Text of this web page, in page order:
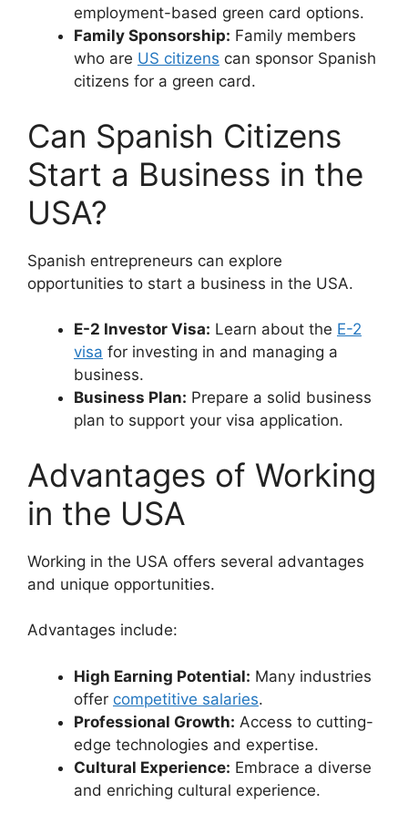
employment-based green card options.
Family Sponsorship: Family members
who are US citizens can sponsor Spanish
citizens for a green card.
Can Spanish Citizens
Start a Business in the
USA?
Spanish entrepreneurs can explore
opportunities to start a business in the USA.
E-2 Investor Visa: Learn about the E-2
visa for investing in and managing a
business.
Business Plan: Prepare a solid business
plan to support your visa application.
Advantages of Working
in the USA
Working in the USA offers several advantages
and unique opportunities.
Advantages include:
High Earning Potential: Many industries
offer competitive salaries.
Professional Growth: Access to cutting-
edge technologies and expertise.
Cultural Experience: Embrace a diverse
and enriching cultural experience.